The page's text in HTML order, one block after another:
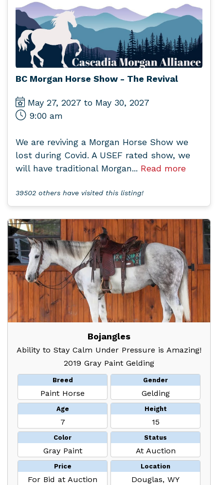
BC Morgan Horse Show - The Revival
May 27, 2027 to May 30, 2027
9:00 am
We are reviving a Morgan Horse Show we
lost during Covid. A USEF rated show, we
will have traditional Morgan... Read more
39502 others have visited this listing!
Bojangles
Ability to Stay Calm Under Pressure is Amazing!
2019 Gray Paint Gelding
Breed
Paint Horse
Gender
Gelding
Age
7
Height
15
Color
Gray Paint
Status
At Auction
Price
For Bid at Auction
Location
Douglas, WY